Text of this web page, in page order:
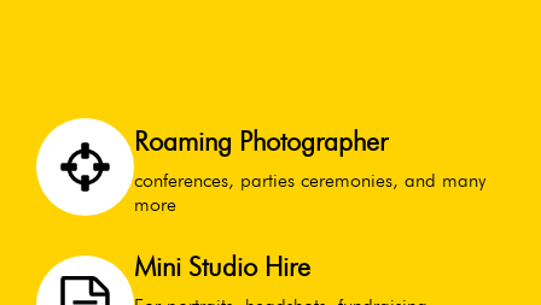
Roaming Photographer
conferences, parties ceremonies, and many
more
Mini Studio Hire